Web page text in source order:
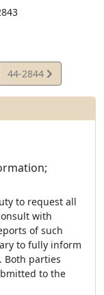
View
Statute
44-2844
to request all
with
of such
to fully inform
Both parties
to the